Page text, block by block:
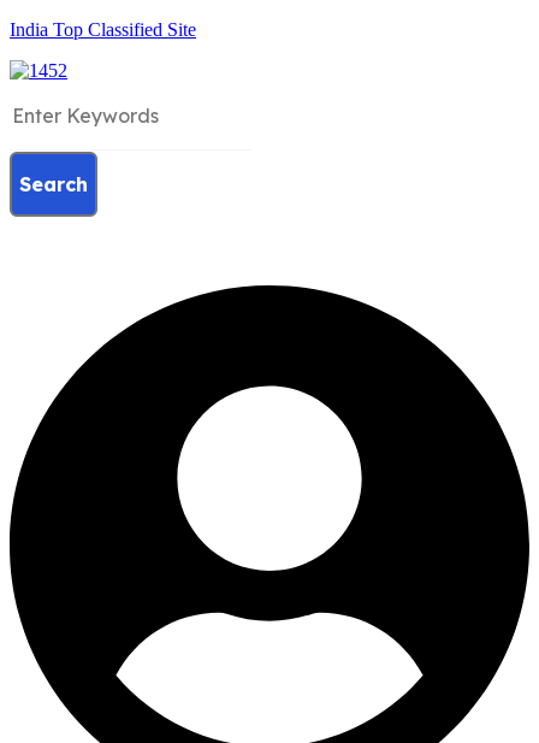
India Top Classified Site
Search